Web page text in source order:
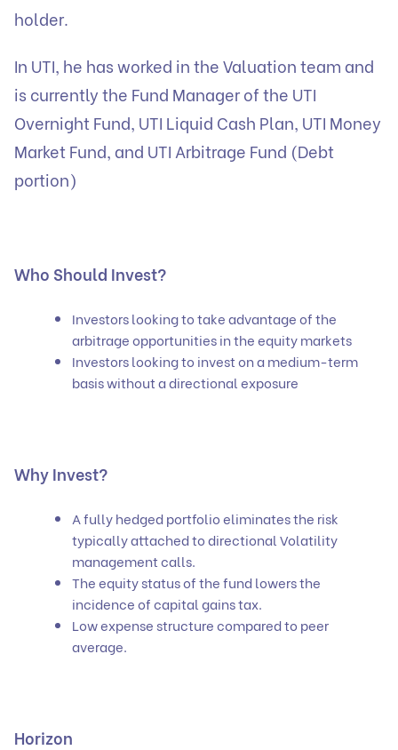
holder.
In UTI, he has worked in the Valuation team and
is currently the Fund Manager of the UTI
Overnight Fund, UTI Liquid Cash Plan, UTI Money
Market Fund, and UTI Arbitrage Fund (Debt
portion)
Who Should Invest?
Investors looking to take advantage of the
arbitrage opportunities in the equity markets
Investors looking to invest on a medium-term
basis without a directional exposure
Why Invest?
A fully hedged portfolio eliminates the risk
typically attached to directional Volatility
management calls.
The equity status of the fund lowers the
incidence of capital gains tax.
Low expense structure compared to peer
average.
Horizon